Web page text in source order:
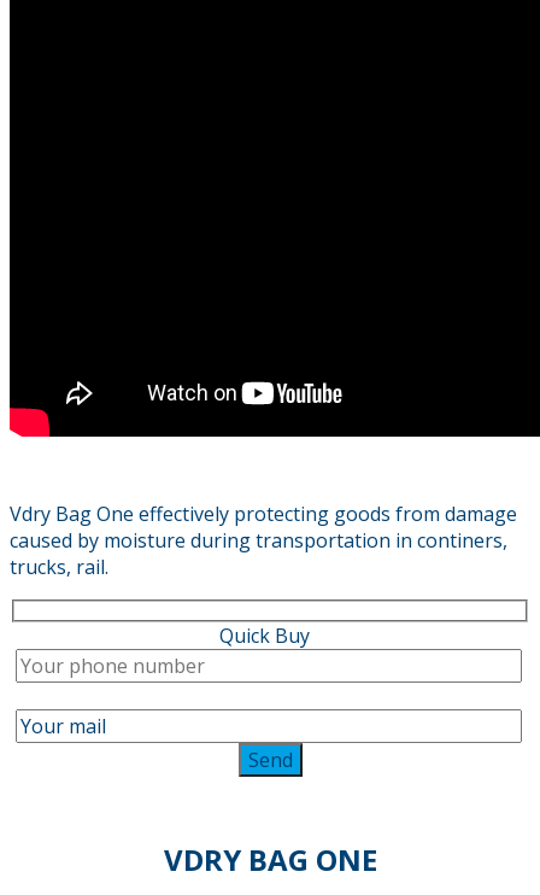
Vdry Bag One effectively protecting goods from damage
caused by moisture during transportation in continers,
trucks, rail.
Quick Buy
VDRY BAG ONE